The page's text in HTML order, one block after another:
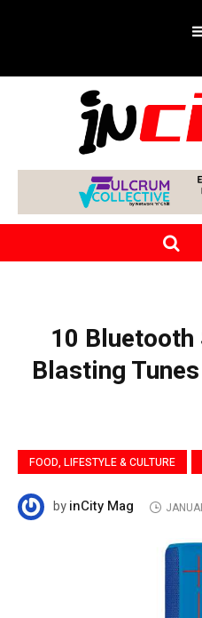
10
Blasting
FOOD, LIFESTYLE & CULTURE
byinCity Mag